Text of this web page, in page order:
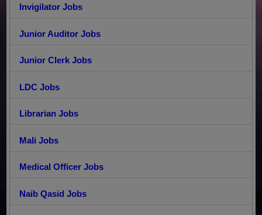
Invigilator Jobs
Junior Auditor Jobs
Junior Clerk Jobs
LDC Jobs
Librarian Jobs
Mali Jobs
Medical Officer Jobs
Naib Qasid Jobs